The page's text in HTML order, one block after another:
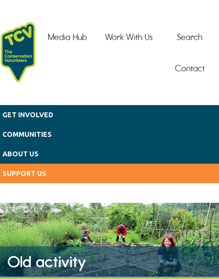
Search
Work With Us
Media Hub
Contact
GET INVOLVED
COMMUNITIES
ABOUT US
SUPPORT US
Old activity